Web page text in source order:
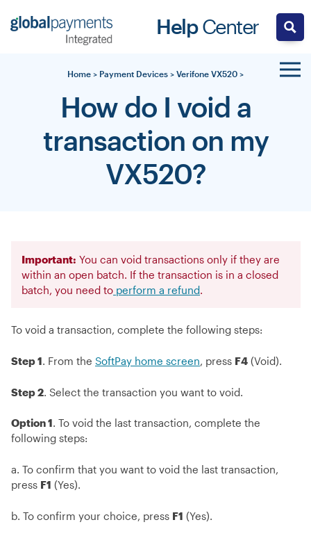
Help Center
Home > Payment Devices > Verifone VX520 >
How do I void a
transaction on my
VX520?
Important: You can void transactions only if they are
within an open batch. If the transaction is in a closed
batch, you need to perform a refund.
To void a transaction, complete the following steps:
Step 1. From the SoftPay home screen, press F4 (Void).
Step 2. Select the transaction you want to void.
Option 1. To void the last transaction, complete the
following steps:
a. To confirm that you want to void the last transaction,
press F1 (Yes).
b. To confirm your choice, press F1 (Yes).